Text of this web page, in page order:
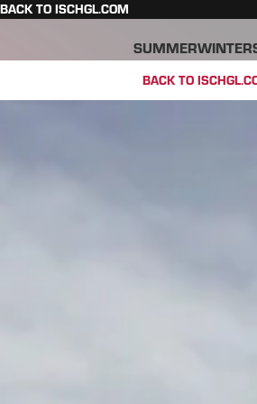
BACK TO ISCHGL.COM
SUMMERWINTER
BACK TO